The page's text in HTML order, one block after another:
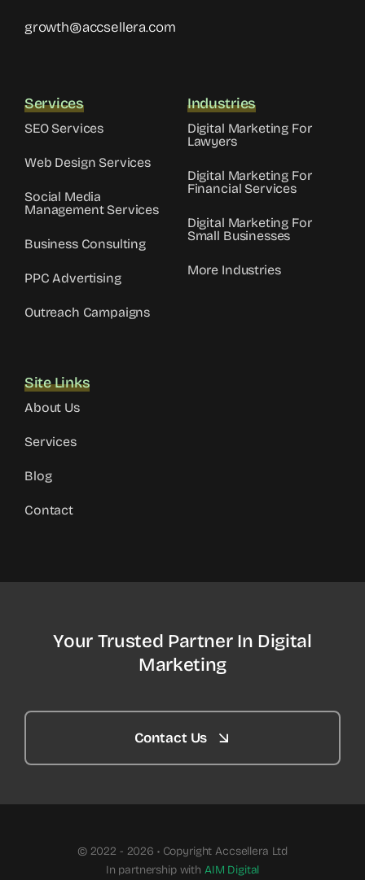
growth@accsellera.com
Services
SEO Services
Web Design Services
Social Media
Management Services
Business Consulting
PPC Advertising
Outreach Campaigns
Industries
Digital Marketing For
Lawyers
Digital Marketing For
Financial Services
Digital Marketing For
Small Businesses
More Industries
Site Links
About Us
Services
Blog
Contact
Your Trusted Partner In Digital
Marketing
Contact Us
© 2022 - 2026 • Copyright Accsellera Ltd
In partnership with AIM Digital